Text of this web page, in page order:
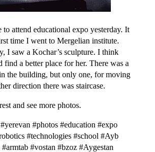
to attend educational expo yesterday. It
time I went to Mergelian institute.
I saw a Kochar’s sculpture. I think
find a better place for her. There was a
the building, but only one, for moving
direction there was staircase.
and see more photos.
#photos #education #expo
#technologies #school #Ayb
#vostan #bzoz #Aygestan